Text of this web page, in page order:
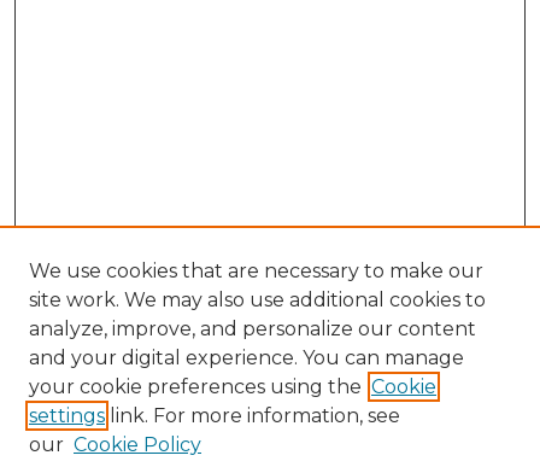
We use cookies that are necessary to make our
site work. We may also use additional cookies to
analyze, improve, and personalize our content
and your digital experience. You can manage
your cookie preferences using the Cookie
settings link. For more information, see
our Cookie Policy